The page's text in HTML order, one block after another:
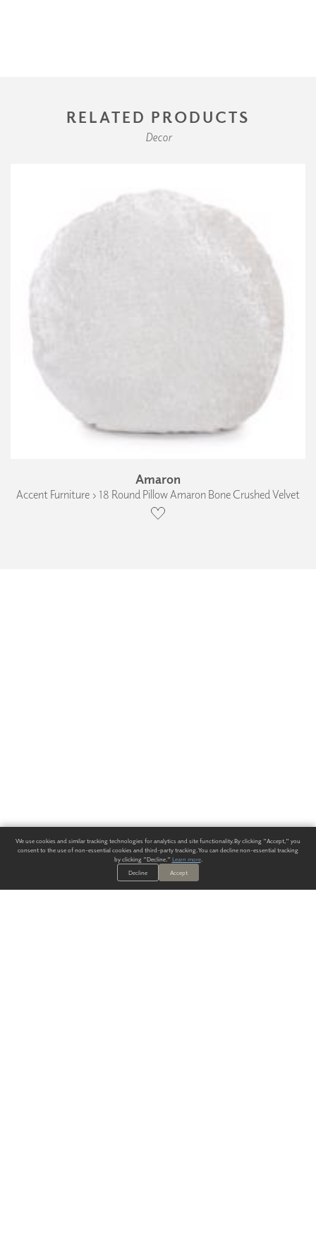
RELATED PRODUCTS
Decor
Amaron
Accent Furniture › 18 Round Pillow Amaron Bone Crushed Velvet
We use cookies and similar tracking technologies for analytics and site functionality. By clicking "Accept," you
consent to the use of non-essential cookies and third-party tracking. You can decline non-essential tracking
by clicking "Decline." Learn more.
Decline
Accept